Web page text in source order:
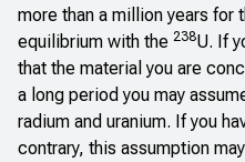
more than a million years for
equilibrium with the 238U. If
that the material you are
a long period you may
radium and uranium. If you
contrary, this assumption